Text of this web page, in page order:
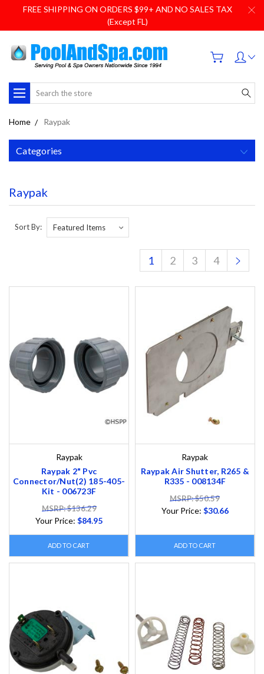
FREE SHIPPING ON ORDERS $99+ AND NO SALES TAX
(Except FL)
Search
Home Raypak
Categories
Raypak
Sort By:
1 2 3 4
Raypak
Raypak 2" Pvc
Connector/Nut(2) 185-405-
Kit - 006723F
MSRP: $136.29
Your Price: $84.95
ADD TO CART
Raypak
Raypak Air Shutter, R265 &
R335 - 008134F
MSRP: $50.59
Your Price: $30.66
ADD TO CART